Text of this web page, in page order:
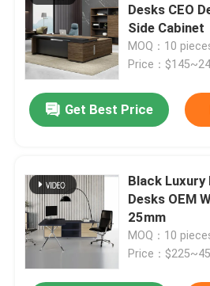
Desks CEO
Side Cabinet
MOQ：10
Price：
Get Best Price
Black
Desks OEM
25mm
MOQ：10
Price：